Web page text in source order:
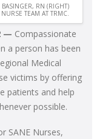
RN (RIGHT)
TEAM AT TRMC.
— Compassionate
a person has been
Medical
victims by offering
patients and help
possible.
SANE Nurses,